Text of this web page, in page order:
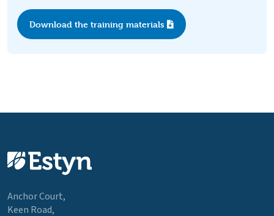
Download the training materials
Anchor Court,
Keen Road,